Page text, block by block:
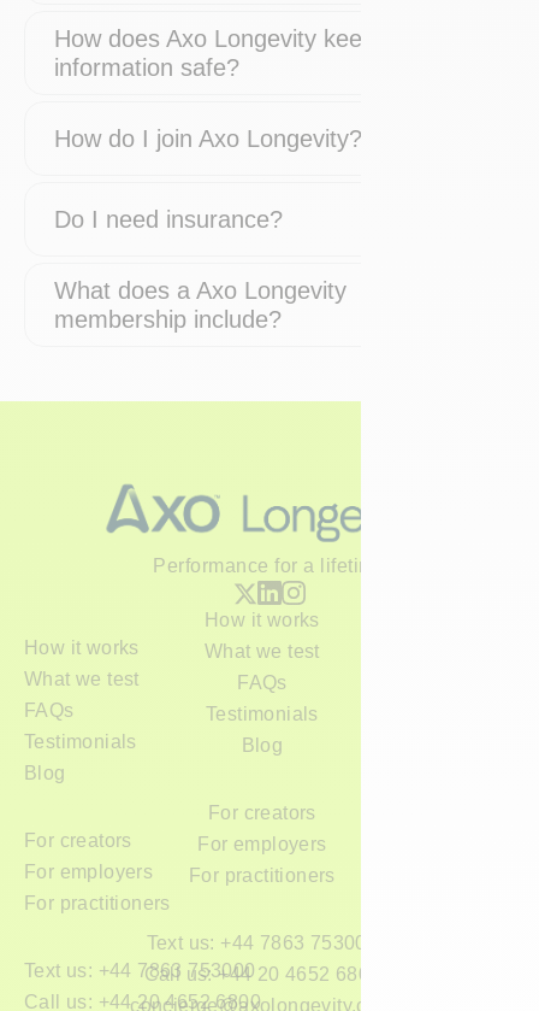
How does Axo Longevity keep my
information safe?
How do I join Axo Longevity?
Do I need insurance?
What does a Axo Longevity
membership include?
Performance for a lifetime
How it works
How it works
What we test
What we test
FAQs
FAQs
Testimonials
Testimonials
Blog
Blog
For creators
For creators
For employers
For employers
For practitioners
For practitioners
Text us: +44 7863 753000
Text us: +44 7863 753000Call us: +44 20 4652 6800
Call us: +44 20 4652 6800
concierge@axolongevity.com